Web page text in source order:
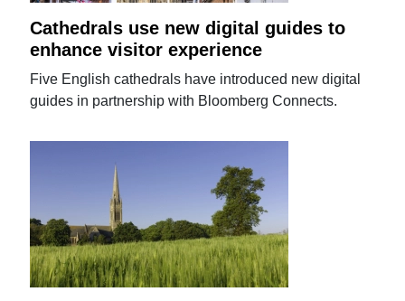
Cathedrals use new digital guides to
enhance visitor experience
Five English cathedrals have introduced new digital
guides in partnership with Bloomberg Connects.